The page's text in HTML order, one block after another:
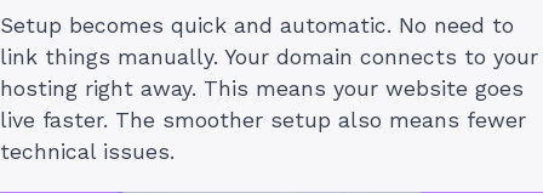
Setup becomes quick and automatic. No need to
link things manually. Your domain connects to your
hosting right away. This means your website goes
live faster. The smoother setup also means fewer
technical issues.